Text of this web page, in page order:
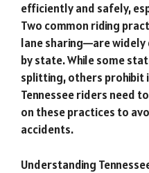
efficiently and safely,
Two common riding
lane sharing—are widely
by state. While some
splitting, others prohibit
Tennessee riders need
on these practices to
accidents.
Understanding